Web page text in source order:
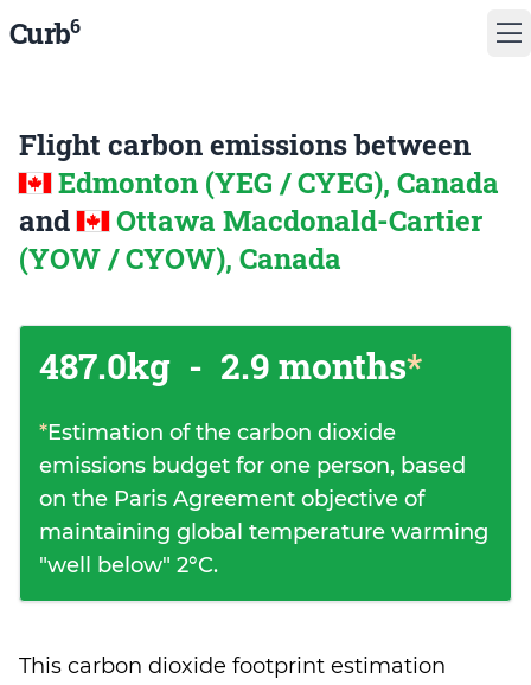
Curb6
Flight carbon emissions between
Edmonton (YEG / CYEG), Canada
and
Ottawa Macdonald-Cartier
(YOW / CYOW), Canada
487.0kg - 2.9 months*
*Estimation of the carbon dioxide
emissions budget for one person, based
on the Paris Agreement objective of
maintaining global temperature warming
"well below" 2°C.
This carbon dioxide footprint estimation